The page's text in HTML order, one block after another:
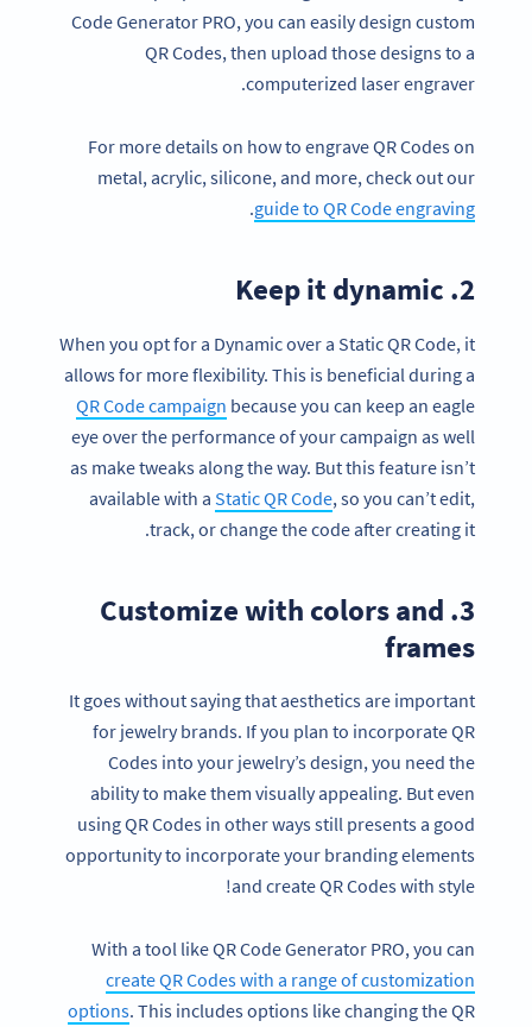
Code Generator PRO, you can easily design custom
QR Codes, then upload those designs to a
computerized laser engraver.
For more details on how to engrave QR Codes on
metal, acrylic, silicone, and more, check out our
guide to QR Code engraving
.
2. Keep it dynamic
When you opt for a Dynamic over a Static QR Code, it
allows for more flexibility. This is beneficial during a
QR Code campaign because you can keep an eagle
eye over the performance of your campaign as well
as make tweaks along the way. But this feature isn’t
available with a Static QR Code, so you can’t edit,
track, or change the code after creating it.
3. Customize with colors and
frames
It goes without saying that aesthetics are important
for jewelry brands. If you plan to incorporate QR
Codes into your jewelry’s design, you need the
ability to make them visually appealing. But even
using QR Codes in other ways still presents a good
opportunity to incorporate your branding elements
and create QR Codes with style!
With a tool like QR Code Generator PRO, you can
create QR Codes with a range of customization
options. This includes options like changing the QR